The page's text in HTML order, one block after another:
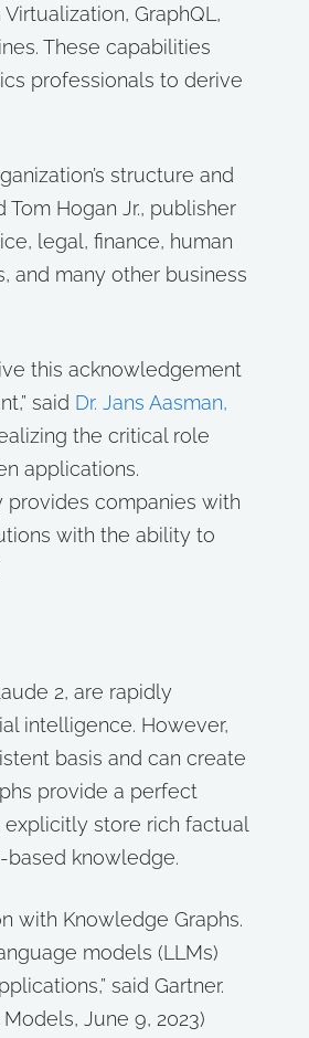
GraphQL,
These capabilities
professionals to derive
structure and
Hogan Jr., publisher
legal, finance, human
and many other business
this acknowledgement
said Dr. Jans Aasman,
the critical role
applications.
companies with
with the ability to
2, are rapidly
intelligence. However,
basis and can create
provide a perfect
store rich factual
based knowledge.
with Knowledge Graphs.
models (LLMs)
said Gartner.
June 9, 2023)